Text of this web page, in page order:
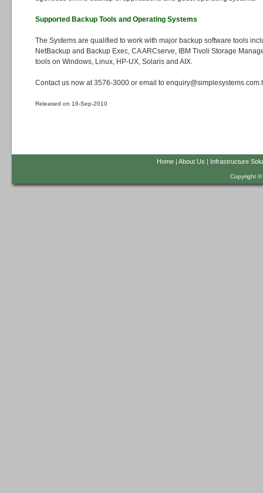
Supported Backup Tools and Operating Systems
The Systems are qualified to work with major backup software tools
NetBackup and Backup Exec, CA ARCserve, IBM Tivoli Storage
tools on Windows, Linux, HP-UX, Solaris and AIX.
Contact us now at 3576-3000 or email to
Released on 16-Sep-2010
Home| About Us | Infrastructure
Copyright ©